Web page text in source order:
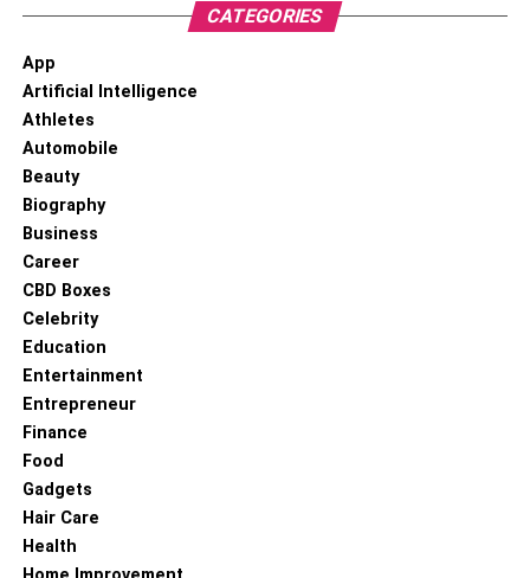
CATEGORIES
App
Artificial Intelligence
Athletes
Automobile
Beauty
Biography
Business
Career
CBD Boxes
Celebrity
Education
Entertainment
Entrepreneur
Finance
Food
Gadgets
Hair Care
Health